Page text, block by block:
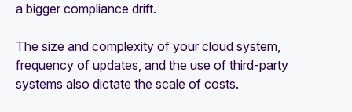
a bigger compliance drift.
The size and complexity of your cloud system,
frequency of updates, and the use of third-party
systems also dictate the scale of costs.